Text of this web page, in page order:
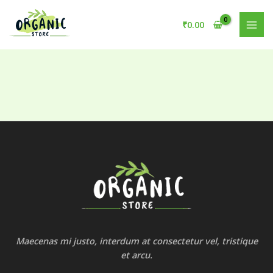
content
₹0.00
Maecenas mi justo, interdum at consectetur vel, tristique
et arcu.